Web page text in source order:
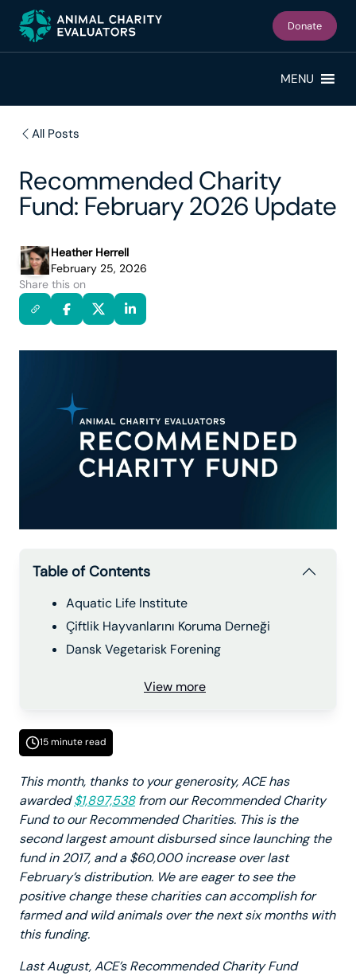
primary
Donate
MENU
All Posts
Recommended Charity
Fund: February 2026 Update
Heather Herrell
February 25, 2026
Share this on
15 minute read
This month, thanks to your generosity, ACE has
awarded$1,897,538from our Recommended Charity
Fund to our Recommended Charities. This is the
second largest amount disbursed since launching the
fund in 2017, and a $60,000 increase over last
February’s distribution. We are eager to see the
positive change these charities can accomplish for
farmed and wild animals over the next six months with
this funding.
Last August, ACE’s Recommended Charity Fund
Table of Contents
Aquatic Life Institute
Çiftlik Hayvanlarını Koruma Derneği
Dansk Vegetarisk Forening
View more